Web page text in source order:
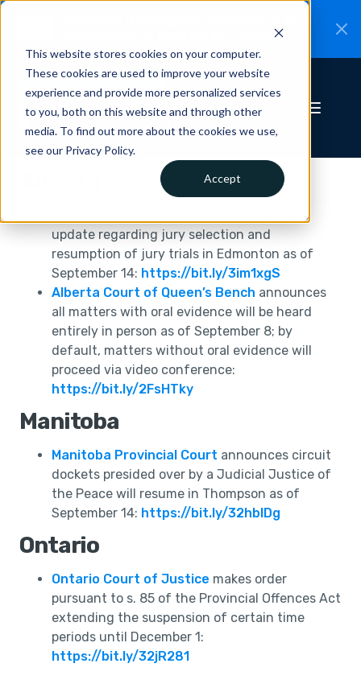
This website stores cookies on your computer.
These cookies are used to improve your website
experience and provide more personalized services
to you, both on this website and through other
media. To find out more about the cookies we use,
see our Privacy Policy.
Accept
Read the announcement.
releases
update regarding jury selection and
resumption of jury trials in Edmonton as of
September 14: https://bit.ly/3im1xgS
Alberta Court of Queen’s Bench announces
all matters with oral evidence will be heard
entirely in person as of September 8; by
default, matters without oral evidence will
proceed via video conference:
https://bit.ly/2FsHTky
Manitoba
Manitoba Provincial Court announces circuit
dockets presided over by a Judicial Justice of
the Peace will resume in Thompson as of
September 14: https://bit.ly/32hblDg
Ontario
Ontario Court of Justice makes order
pursuant to s. 85 of the Provincial Offences Act
extending the suspension of certain time
periods until December 1:
https://bit.ly/32jR281